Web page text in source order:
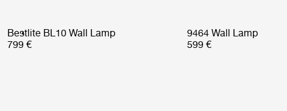
Bestlite BL10 Wall Lamp
799 €
9464 Wall Lamp
599 €